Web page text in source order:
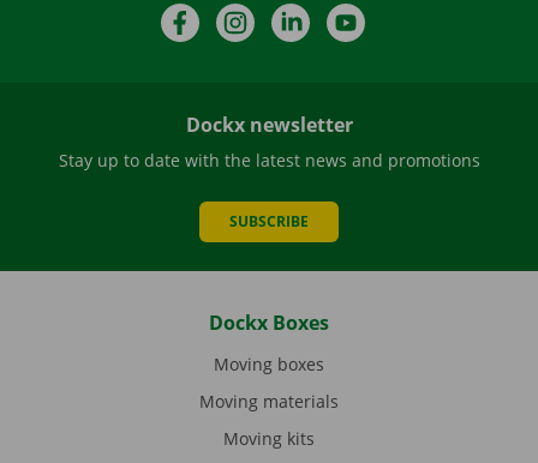
FacebookInstagramLinkedIn
Dockx newsletter
Stay up to date with the latest news and promotions
SUBSCRIBE
Dockx Boxes
Moving boxes
Moving materials
Moving kits